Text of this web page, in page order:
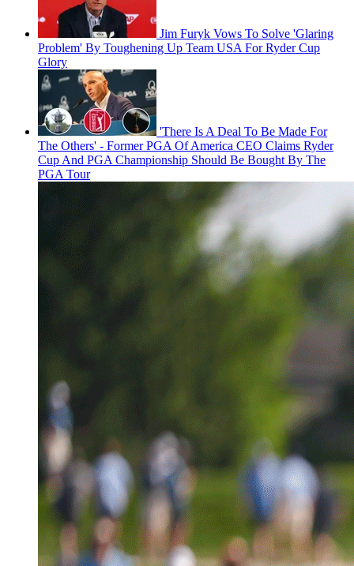
Jim Furyk Vows To Solve 'Glaring
Problem' By Toughening Up Team USA For Ryder Cup
Glory
'There Is A Deal To Be Made For
The Others' - Former PGA Of America CEO Claims Ryder
Cup And PGA Championship Should Be Bought By The
PGA Tour